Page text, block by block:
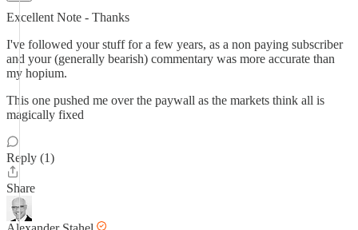
Excellent Note - Thanks
I've followed your stuff for a few years, as a non paying subscriber
and your (generally bearish) commentary was more accurate than
my hopium.
This one pushed me over the paywall as the markets think all is
magically fixed
Reply (1)
Share